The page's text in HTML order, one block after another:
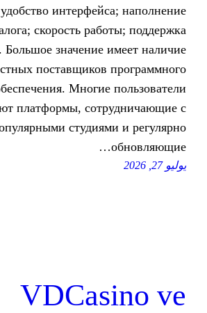
факторы как: удобство
каталога; скорость
смартфонов. Большое
игр от известных
обеспечения.
предпочитают платформы,
популярными